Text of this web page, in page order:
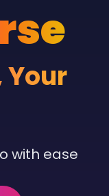
Your
with ease